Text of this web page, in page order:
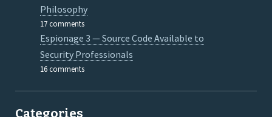
Philosophy
17 comments
Espionage 3 — Source Code Available to
Security Professionals
16 comments
Categories